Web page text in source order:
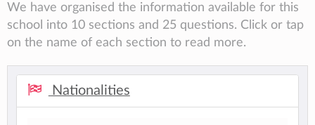
We have organised the information available for this
school into 10 sections and 25 questions. Click or tap
on the name of each section to read more.
Nationalities